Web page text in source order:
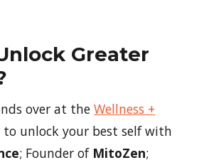
Greater
over at the Wellness +
to unlock your best self with
; Founder of MitoZen;